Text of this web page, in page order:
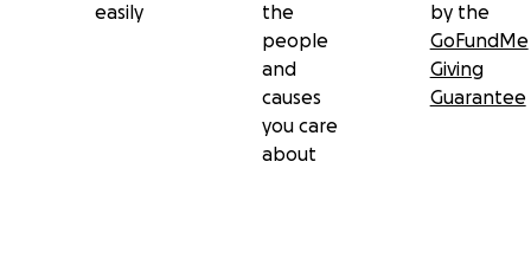
easily
the
people
and
causes
you care
about
by the
GoFundMe
Giving
Guarantee